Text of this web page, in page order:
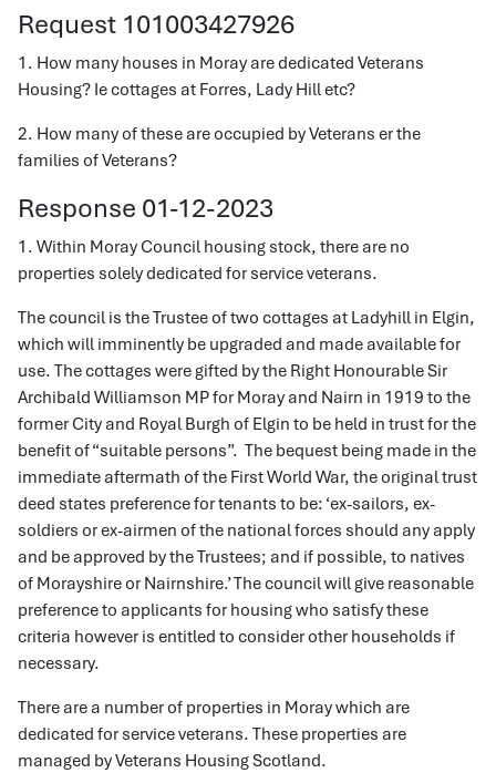
Request 101003427926
1. How many houses in Moray are dedicated Veterans
Housing? Ie cottages at Forres, Lady Hill etc?
2. How many of these are occupied by Veterans er the
families of Veterans?
Response 01-12-2023
1. Within Moray Council housing stock, there are no
properties solely dedicated for service veterans.
The council is the Trustee of two cottages at Ladyhill in Elgin,
which will imminently be upgraded and made available for
use. The cottages were gifted by the Right Honourable Sir
Archibald Williamson MP for Moray and Nairn in 1919 to the
former City and Royal Burgh of Elgin to be held in trust for the
benefit of “suitable persons”. The bequest being made in the
immediate aftermath of the First World War, the original trust
deed states preference for tenants to be: ‘ex-sailors, ex-
soldiers or ex-airmen of the national forces should any apply
and be approved by the Trustees; and if possible, to natives
of Morayshire or Nairnshire.’ The council will give reasonable
preference to applicants for housing who satisfy these
criteria however is entitled to consider other households if
necessary.
There are a number of properties in Moray which are
dedicated for service veterans. These properties are
managed by Veterans Housing Scotland.